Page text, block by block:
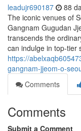
leadujr690187 88
The iconic venues of
Gangnam Gugudan
transcends the
can indulge in top-tier
https://
gangnam-jjeom-o-
Comments
Comments
Submit a Comment